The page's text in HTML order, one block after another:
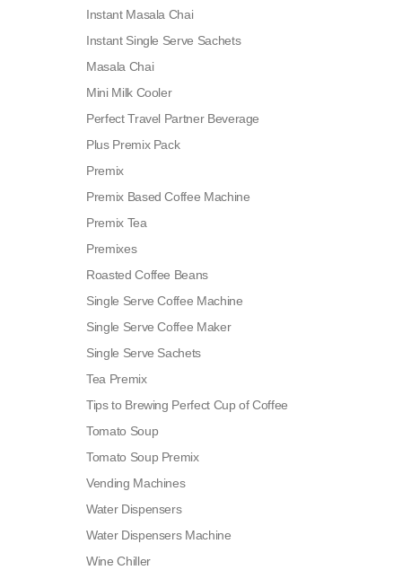
Instant Masala Chai
Instant Single Serve Sachets
Masala Chai
Mini Milk Cooler
Perfect Travel Partner Beverage
Plus Premix Pack
Premix
Premix Based Coffee Machine
Premix Tea
Premixes
Roasted Coffee Beans
Single Serve Coffee Machine
Single Serve Coffee Maker
Single Serve Sachets
Tea Premix
Tips to Brewing Perfect Cup of Coffee
Tomato Soup
Tomato Soup Premix
Vending Machines
Water Dispensers
Water Dispensers Machine
Wine Chiller